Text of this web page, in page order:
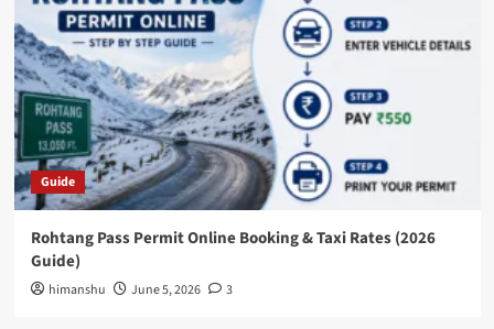
Guide
Rohtang Pass Permit Online Booking & Taxi Rates (2026
Guide)
himanshu June 5, 2026 3